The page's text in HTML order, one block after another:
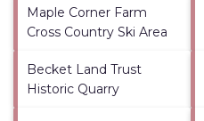
Maple Corner Farm
Cross Country Ski Area
Becket Land Trust
Historic Quarry